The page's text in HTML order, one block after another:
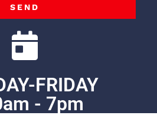
SEND
FRIDAY
- 7pm